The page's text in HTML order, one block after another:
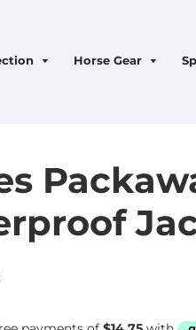
Horse Gear